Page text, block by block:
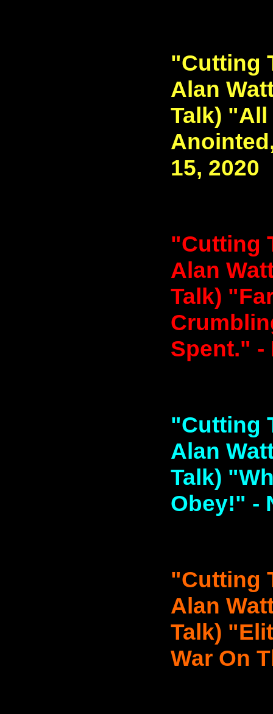
"Cutting
Alan
Talk) "All
15, 2020
"Cutting
Alan
Talk)
Spent." -
"Cutting
Alan
Talk)
Obey!" -
"Cutting
Alan
Talk)
War On